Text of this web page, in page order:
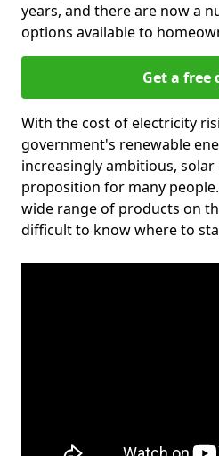
years, and there are now a
options available to
Get a free
With the cost of electricity
government's renewable
increasingly ambitious,
proposition for many
wide range of products on
difficult to know where to